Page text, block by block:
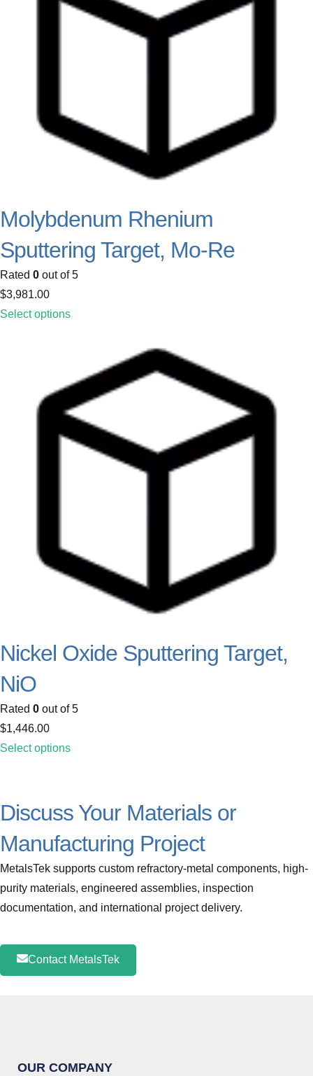
Molybdenum Rhenium
Sputtering Target, Mo-Re
Rated 0 out of 5
$3,981.00
Select options
Nickel Oxide Sputtering Target,
NiO
Rated 0 out of 5
$1,446.00
Select options
Discuss Your Materials or
Manufacturing Project
MetalsTek supports custom refractory-metal components, high-
purity materials, engineered assemblies, inspection
documentation, and international project delivery.
Contact MetalsTek
OUR COMPANY